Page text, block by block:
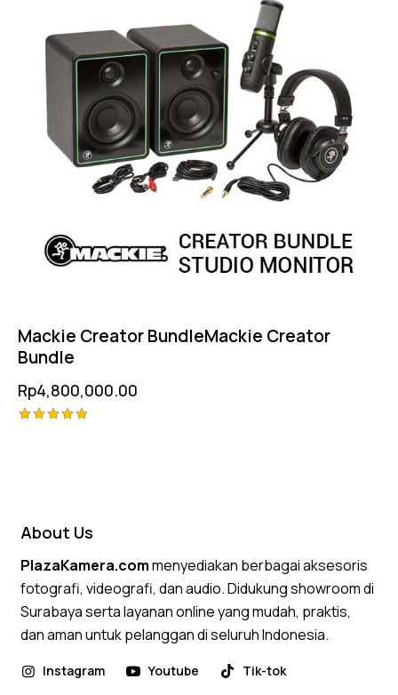
Mackie Creator BundleMackie Creator
Bundle
Rp4,800,000.00
About Us
PlazaKamera.commenyediakan berbagai aksesoris
fotografi, videografi, dan audio. Didukung showroom di
Surabaya serta layanan online yang mudah, praktis,
dan aman untuk pelanggan di seluruh Indonesia.
Instagram Youtube Tik-tok